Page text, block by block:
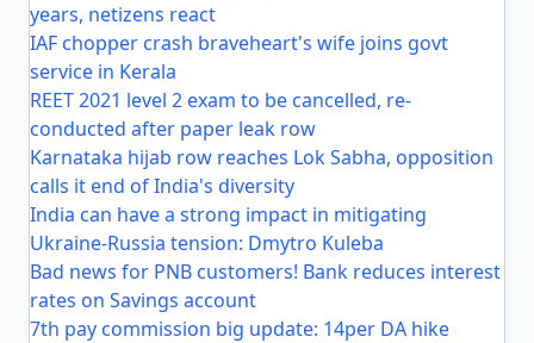
years, netizens react
IAF chopper crash braveheart's wife joins govt
service in Kerala
REET 2021 level 2 exam to be cancelled, re-
conducted after paper leak row
Karnataka hijab row reaches Lok Sabha, opposition
calls it end of India's diversity
India can have a strong impact in mitigating
Ukraine-Russia tension: Dmytro Kuleba
Bad news for PNB customers! Bank reduces interest
rates on Savings account
7th pay commission big update: 14per DA hike